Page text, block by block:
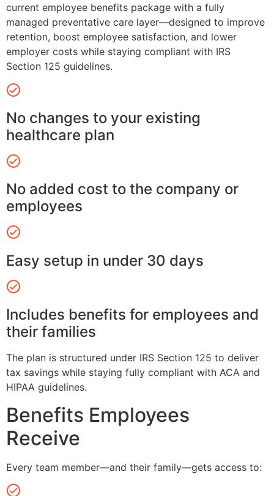
current employee benefits package with a fully
managed preventative care layer—designed to improve
retention, boost employee satisfaction, and lower
employer costs while staying compliant with IRS
Section 125 guidelines.
No changes to your existing
healthcare plan
No added cost to the company or
employees
Easy setup in under 30 days
Includes benefits for employees and
their families
The plan is structured under IRS Section 125 to deliver
tax savings while staying fully compliant with ACA and
HIPAA guidelines.
Benefits Employees
Receive
Every team member—and their family—gets access to: